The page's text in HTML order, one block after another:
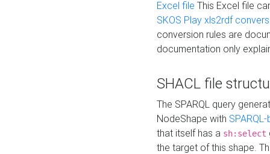
Excel file This Excel file
SKOS Play xls2rdf
conversion rules are
documentation only
SHACL file
The SPARQL query
NodeShape with
that itself has a sh:select
the target of this shape.